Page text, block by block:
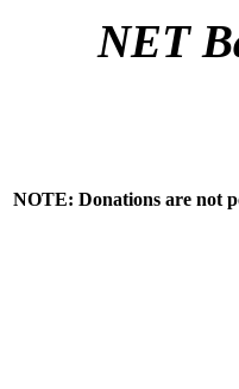
NET
NOTE: Donations are not